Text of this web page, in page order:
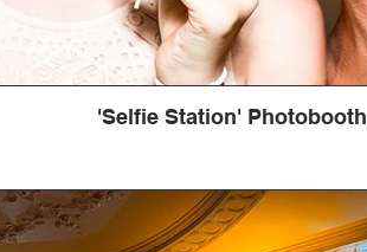
'Selfie Station' Photobooth